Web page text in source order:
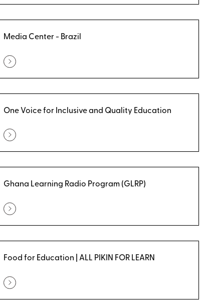
Media Center - Brazil
One Voice for Inclusive and Quality Education
Ghana Learning Radio Program (GLRP)
Food for Education | ALL PIKIN FOR LEARN